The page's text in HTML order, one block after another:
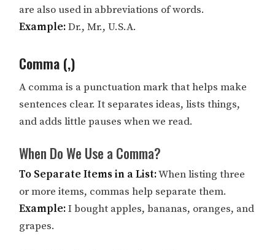
are also used in abbreviations of words.
Example:Dr., Mr., U.S.A.
Comma (,)
A comma is a punctuation mark that helps make
sentences clear. It separates ideas, lists things,
and adds little pauses when we read.
When Do We Use a Comma?
To Separate Items in a List:When listing three
or more items, commas help separate them.
Example:I bought apples, bananas, oranges, and
grapes.